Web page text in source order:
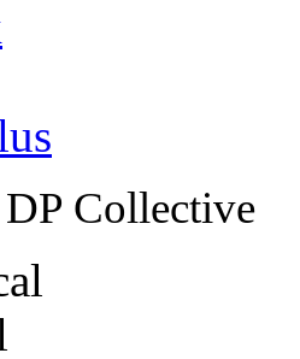
Collective